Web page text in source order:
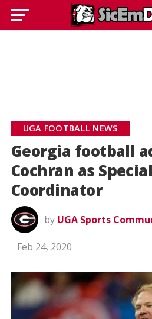
UGA FOOTBALL NEWS
Georgia football
Cochran as
Coordinator
by UGA Sports
Feb 24, 2020